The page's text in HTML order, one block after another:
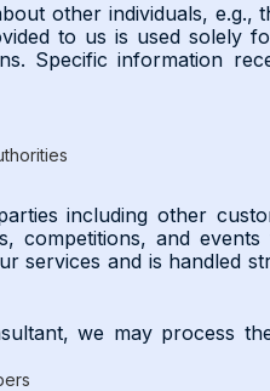
other individuals, e.g.,
to us is used solely
Specific information
including other
competitions, and
services and is handled
we may process